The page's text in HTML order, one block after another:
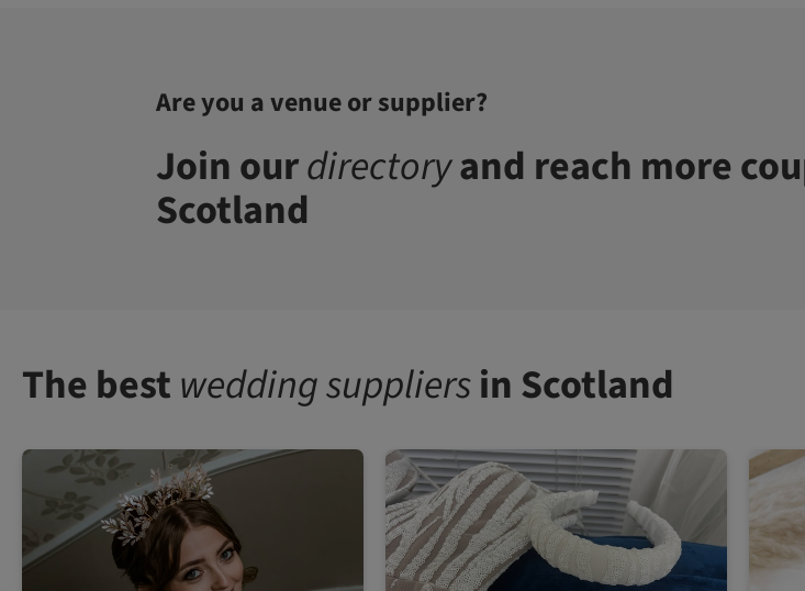
Are you a venue or supplier?
Join ourdirectoryand reach more
Scotland
The bestwedding suppliersin Scotland